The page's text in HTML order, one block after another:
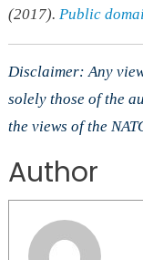
(2017). Public
Disclaimer: Any
solely those of the
the views of the
Author